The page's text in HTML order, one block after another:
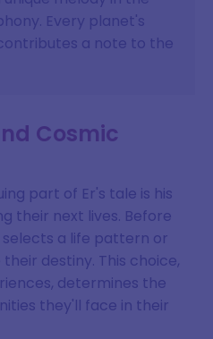
Every planet's
a note to the
Cosmic
part of Er's tale is his
their next lives. Before
a life pattern or
destiny. This choice,
determines the
they'll face in their